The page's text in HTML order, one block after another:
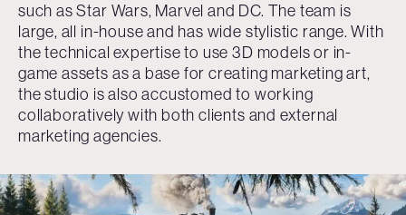
such as Star Wars, Marvel and DC. The team is
large, all in-house and has wide stylistic range. With
the technical expertise to use 3D models or in-
game assets as a base for creating marketing art,
the studio is also accustomed to working
collaboratively with both clients and external
marketing agencies.